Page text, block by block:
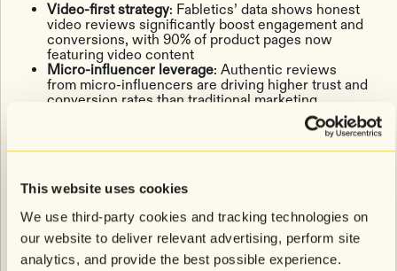
This website uses cookies
We use third-party cookies and tracking technologies on
our website to deliver relevant advertising, perform site
analytics, and provide the best possible experience.
Video-first strategy: Fabletics’ data shows honest
video reviews significantly boost engagement and
conversions, with 90% of product pages now
featuring video content
Micro-influencer leverage: Authentic reviews
from micro-influencers are driving higher trust and
conversion rates than traditional marketing
: Brands are embedding video
across product pages, email, SMS, and social
As Chris Berg, Senior Director at January Digital,
noted,"Our recommendation for most brands is 80%
video content, across every channel."